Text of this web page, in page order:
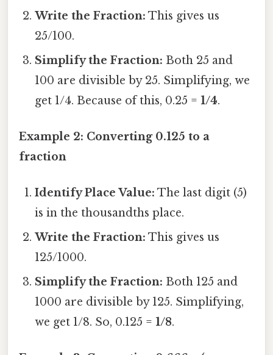
Write the Fraction: This gives us
25/100.
Simplify the Fraction: Both 25 and
100 are divisible by 25. Simplifying, we
get 1/4. Because of this, 0.25 =1/4.
Example 2: Converting 0.125 to a
fraction
Identify Place Value: The last digit (5)
is in the thousandths place.
Write the Fraction: This gives us
125/1000.
Simplify the Fraction: Both 125 and
1000 are divisible by 125. Simplifying,
we get 1/8. So, 0.125 =1/8.